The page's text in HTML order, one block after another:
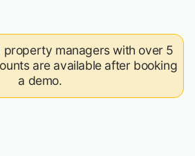
property managers with over 5
are available after booking
a demo.